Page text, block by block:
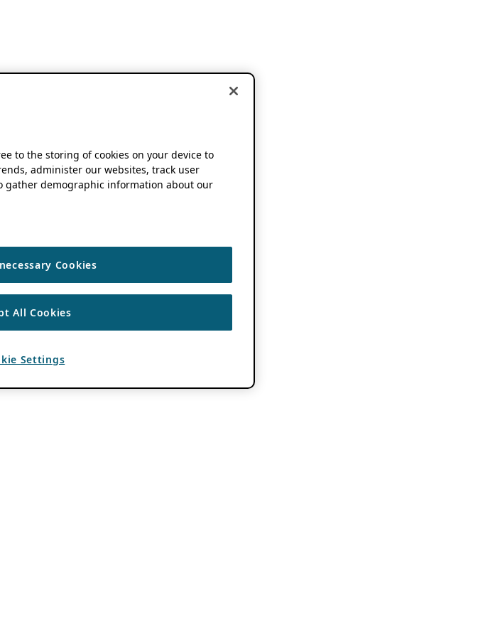
to the storing of cookies on your device to
administer our websites, track user
gather demographic information about our
Cookies
All Cookies
Settings